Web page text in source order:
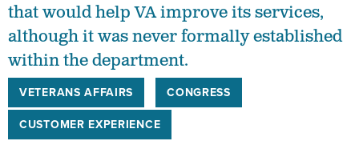
that would help VA improve its services,
although it was never formally established
within the department.
VETERANS AFFAIRS
CONGRESS
CUSTOMER EXPERIENCE